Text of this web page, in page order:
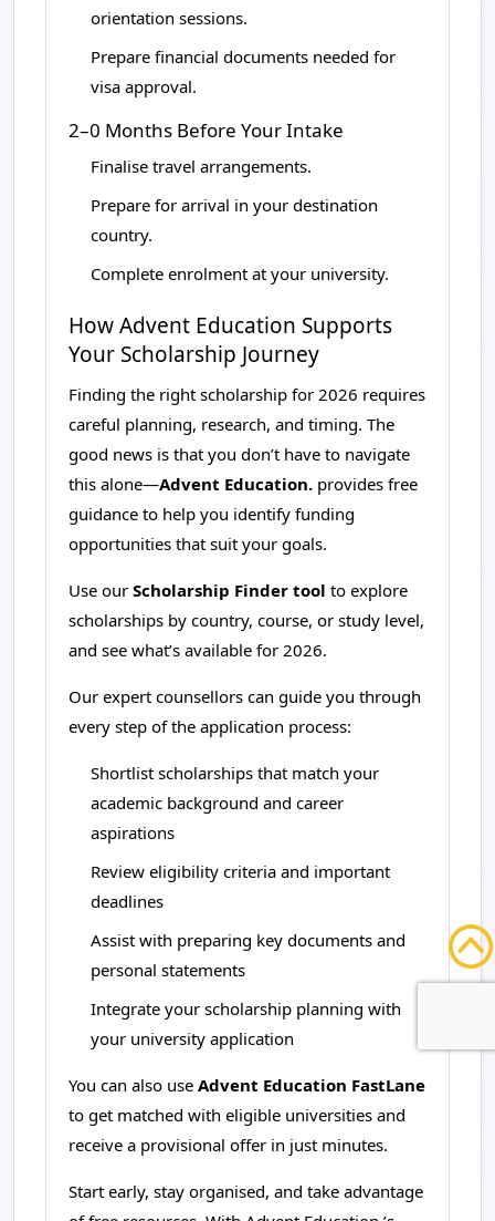
orientation sessions.
Prepare financial documents needed for
visa approval.
2–0 Months Before Your Intake
Finalise travel arrangements.
Prepare for arrival in your destination
country.
Complete enrolment at your university.
How Advent Education Supports
Your Scholarship Journey
Finding the right scholarship for 2026 requires
careful planning, research, and timing. The
good news is that you don’t have to navigate
this alone—Advent Education. provides free
guidance to help you identify funding
opportunities that suit your goals.
Use our Scholarship Finder tool to explore
scholarships by country, course, or study level,
and see what’s available for 2026.
Our expert counsellors can guide you through
every step of the application process:
Shortlist scholarships that match your
academic background and career
aspirations
Review eligibility criteria and important
deadlines
Assist with preparing key documents and
personal statements
Integrate your scholarship planning with
your university application
You can also use Advent Education FastLane
to get matched with eligible universities and
receive a provisional offer in just minutes.
Start early, stay organised, and take advantage